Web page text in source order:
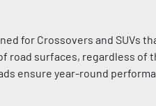
for Crossovers and
road surfaces, regardless
ensure year-round